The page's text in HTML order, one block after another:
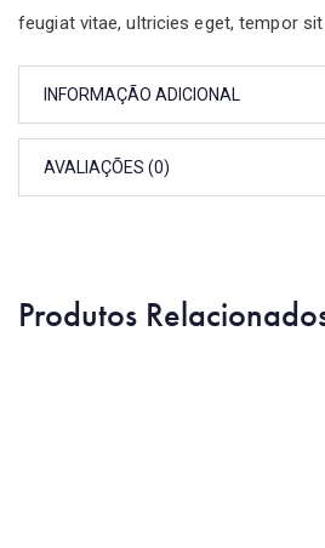
feugiat vitae, ultricies eget, tempor
INFORMAÇÃO ADICIONAL
AVALIAÇÕES (0)
Produtos